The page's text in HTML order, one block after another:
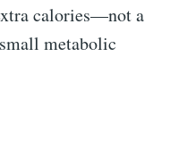
calories—not a
metabolic